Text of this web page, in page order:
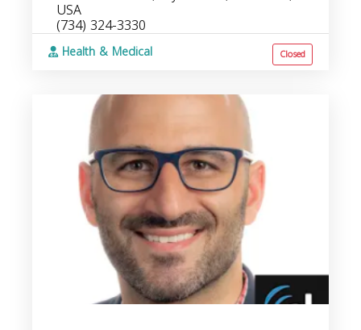
USA
(734) 324-3330
Health & Medical Closed